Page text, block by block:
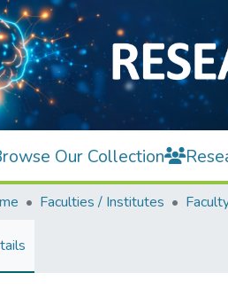
Our Collection
Faculties / Institutes